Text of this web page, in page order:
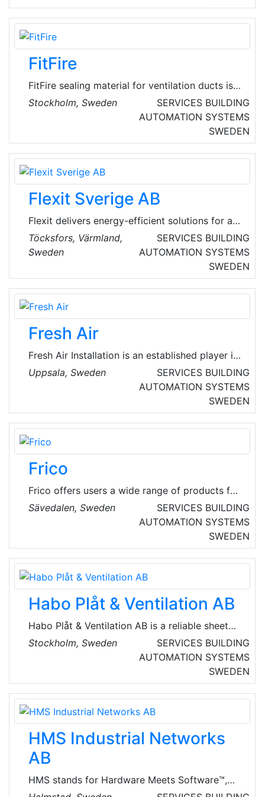
reliable heat exchanger.
FitFire
FitFire sealing material for ventilation ducts is
aimed at property companies, condominium
associations that need ventilation or chimney
sealing in connection with investments in
energy efficiency or updating ventilation
systems. FitFire is a renovation system for all
kinds of chimneys and ventilation ducts.
Stockholm, Sweden SERVICES BUILDING
AUTOMATION SYSTEMS
SWEDEN
Flexit Sverige AB
Flexit delivers energy-efficient solutions for a
better indoor climate in residential and
commercial properties, in a demanding Nordic
climate. The business areas are building trade,
house manufacturers, the ventilation industry
and export.
Töcksfors, Värmland,
Sweden
SERVICES BUILDING
AUTOMATION SYSTEMS
SWEDEN
Fresh Air
Fresh Air Installation is an established player in
installation services in Mälardalen, with a focus
on ventilation, cooling, plumbing and property
automation. They deliver energy-efficient and
sustainable solutions that help their customers
optimize their properties and reduce their
climate impact.
Uppsala, Sweden SERVICES BUILDING
AUTOMATION SYSTEMS
SWEDEN
Frico
Frico offers users a wide range of products for
a comfortable indoor climate. Through the
parent company - Systemair, they also possess
knowledge about ventilation and can provide
appropriate solutions.
Sävedalen, Sweden SERVICES BUILDING
AUTOMATION SYSTEMS
SWEDEN
Habo Plåt & Ventilation AB
Habo Plåt & Ventilation AB is a reliable sheet
metal and ventilation company in Habo, with
over 35 years of experience. Their dedicated
team of 11 employees performs a variety of
sheet metal work and also offers ventilation
services, including service and HVAC. They
always strive to deliver high-quality work with
a focus on customer satisfaction.
Stockholm, Sweden SERVICES BUILDING
AUTOMATION SYSTEMS
SWEDEN
HMS Industrial Networks
AB
HMS stands for Hardware Meets Software™,
the two core components of its solutions. HMS